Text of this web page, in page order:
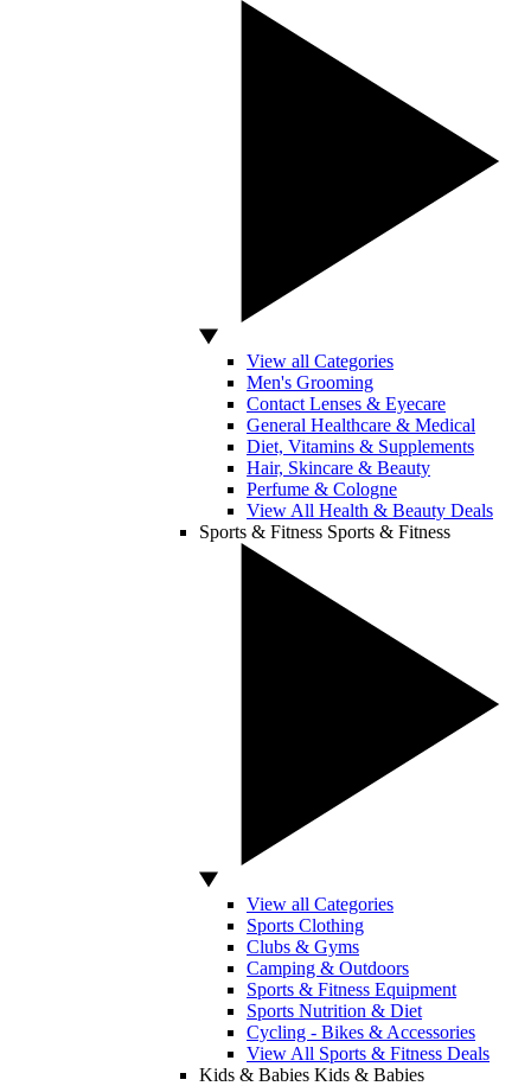
View all Categories
Men's Grooming
Contact Lenses & Eyecare
General Healthcare & Medical
Diet, Vitamins & Supplements
Hair, Skincare & Beauty
Perfume & Cologne
View All Health & Beauty Deals
Sports & Fitness Sports & Fitness
View all Categories
Sports Clothing
Clubs & Gyms
Camping & Outdoors
Sports & Fitness Equipment
Sports Nutrition & Diet
Cycling - Bikes & Accessories
View All Sports & Fitness Deals
Kids & Babies Kids & Babies